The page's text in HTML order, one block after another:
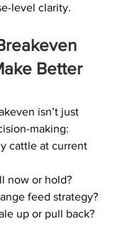
level clarity.
Better
isn’t just
making:
cattle at current
now or hold?
feed strategy?
up or pull back?